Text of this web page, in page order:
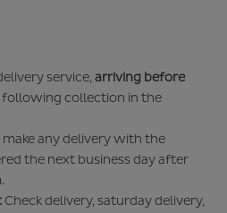
service,arriving before
following collection in the
any delivery with the
the next business day after
Check delivery, saturday delivery,